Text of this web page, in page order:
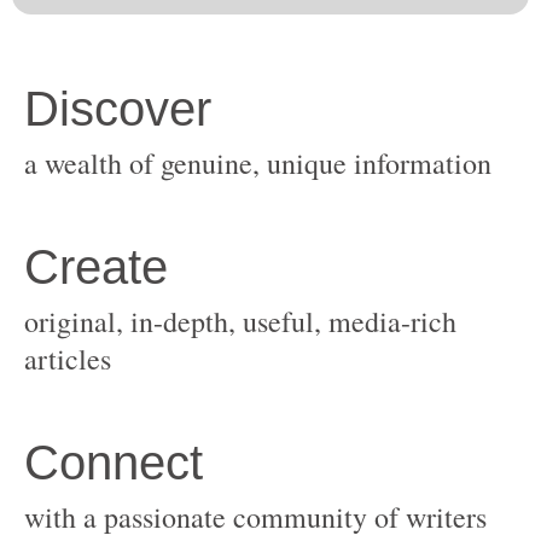
original, in-depth, useful, media-rich
with a passionate community of writers